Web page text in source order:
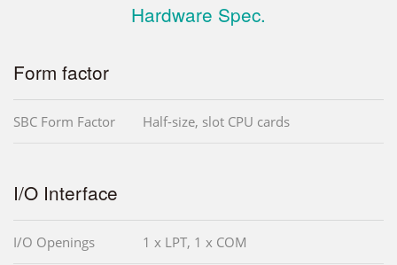
Hardware Spec.
Form factor
SBC Form Factor Half-size, slot CPU cards
I/O Interface
I/O Openings 1 x LPT, 1 x COM